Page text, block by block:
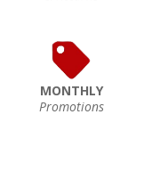
MONTHLY
Promotions